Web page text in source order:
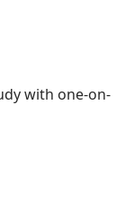
with one-on-